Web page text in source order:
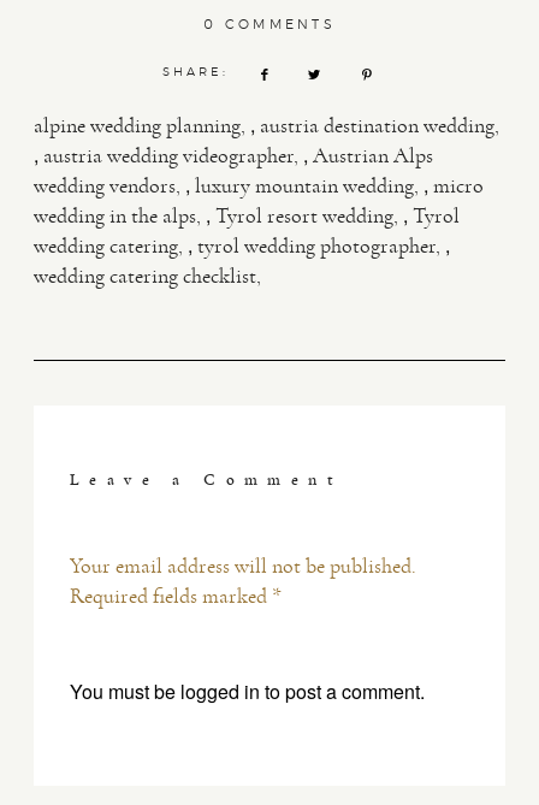
0 COMMENTS
SHARE:
alpine wedding planning , austria destination wedding
, austria wedding videographer , Austrian Alps
wedding vendors , luxury mountain wedding , micro
wedding in the alps , Tyrol resort wedding , Tyrol
wedding catering , tyrol wedding photographer ,
wedding catering checklist
Leave a Comment
Your email address will not be published.
Required fields marked *
You must be logged in to post a comment.